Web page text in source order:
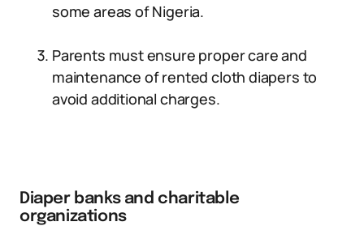
some areas of Nigeria.
Parents must ensure proper care and
maintenance of rented cloth diapers to
avoid additional charges.
Diaper banks and charitable
organizations